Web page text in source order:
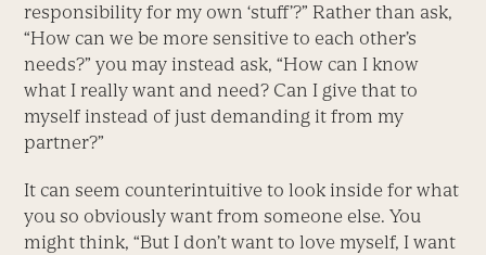
responsibility for my own ‘stuff’?” Rather than ask,
“How can we be more sensitive to each other’s
needs?” you may instead ask, “How can I know
what I really want and need? Can I give that to
myself instead of just demanding it from my
partner?”
It can seem counterintuitive to look inside for what
you so obviously want from someone else. You
might think, “But I don’t want to love myself, I want